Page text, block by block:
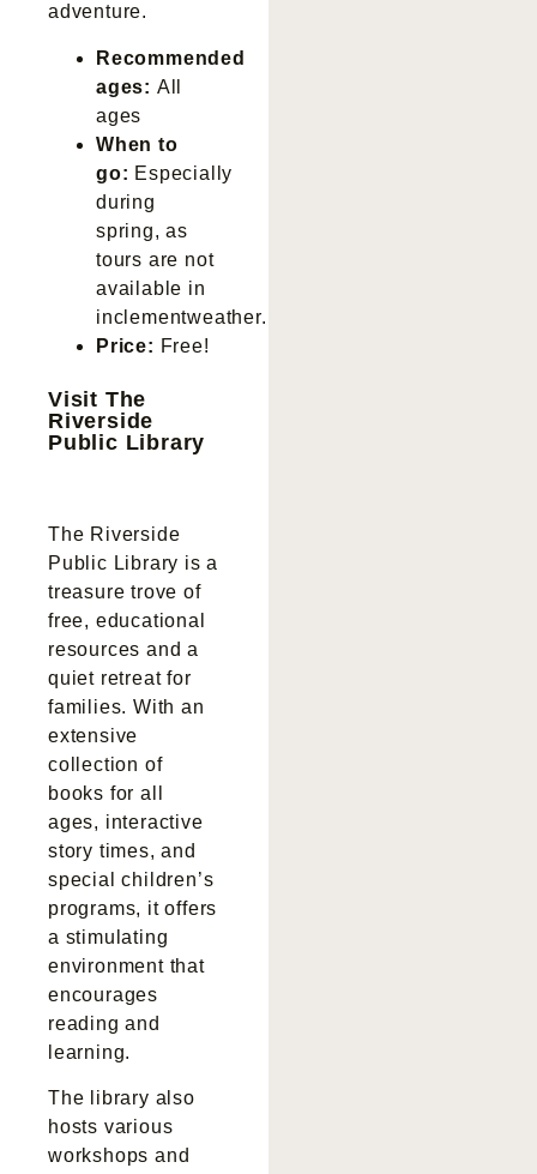
adventure.
Recommended
ages: All
ages
When to
go: Especially
during
spring, as
tours are not
available in
inclementweather.
Price: Free!
Visit The
Riverside
Public Library
The Riverside
Public Library is a
treasure trove of
free, educational
resources and a
quiet retreat for
families. With an
extensive
collection of
books for all
ages, interactive
story times, and
special children’s
programs, it offers
a stimulating
environment that
encourages
reading and
learning.
The library also
hosts various
workshops and